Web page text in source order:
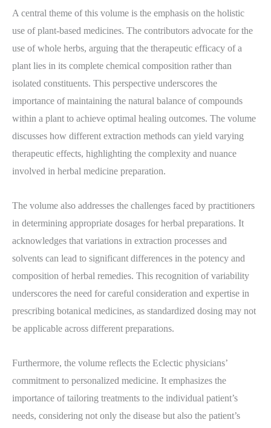
A central theme of this volume is the emphasis on the holistic
use of plant-based medicines. The contributors advocate for the
use of whole herbs, arguing that the therapeutic efficacy of a
plant lies in its complete chemical composition rather than
isolated constituents. This perspective underscores the
importance of maintaining the natural balance of compounds
within a plant to achieve optimal healing outcomes. The volume
discusses how different extraction methods can yield varying
therapeutic effects, highlighting the complexity and nuance
involved in herbal medicine preparation.
The volume also addresses the challenges faced by practitioners
in determining appropriate dosages for herbal preparations. It
acknowledges that variations in extraction processes and
solvents can lead to significant differences in the potency and
composition of herbal remedies. This recognition of variability
underscores the need for careful consideration and expertise in
prescribing botanical medicines, as standardized dosing may not
be applicable across different preparations.
Furthermore, the volume reflects the Eclectic physicians’
commitment to personalized medicine. It emphasizes the
importance of tailoring treatments to the individual patient’s
needs, considering not only the disease but also the patient’s